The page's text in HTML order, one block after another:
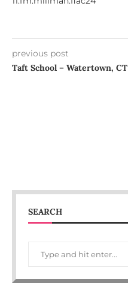
previous post
Taft School – Watertown, CT
SEARCH